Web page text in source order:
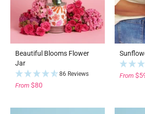
Beautiful Blooms Flower
Jar
86 Reviews
From $80
From